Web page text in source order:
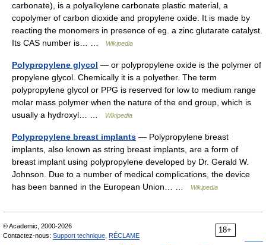
carbonate), is a polyalkylene carbonate plastic material, a
copolymer of carbon dioxide and propylene oxide. It is made by
reacting the monomers in presence of eg. a zinc glutarate catalyst.
Its CAS number is… …
Wikipedia
Polypropylene glycol — or polypropylene oxide is the polymer of
propylene glycol. Chemically it is a polyether. The term
polypropylene glycol or PPG is reserved for low to medium range
molar mass polymer when the nature of the end group, which is
usually a hydroxyl… …
Wikipedia
Polypropylene breast implants — Polypropylene breast
implants, also known as string breast implants, are a form of
breast implant using polypropylene developed by Dr. Gerald W.
Johnson. Due to a number of medical complications, the device
has been banned in the European Union… …
Wikipedia
18+
© Academic, 2000-2026
Contactez-nous: Support technique RÉCLAME